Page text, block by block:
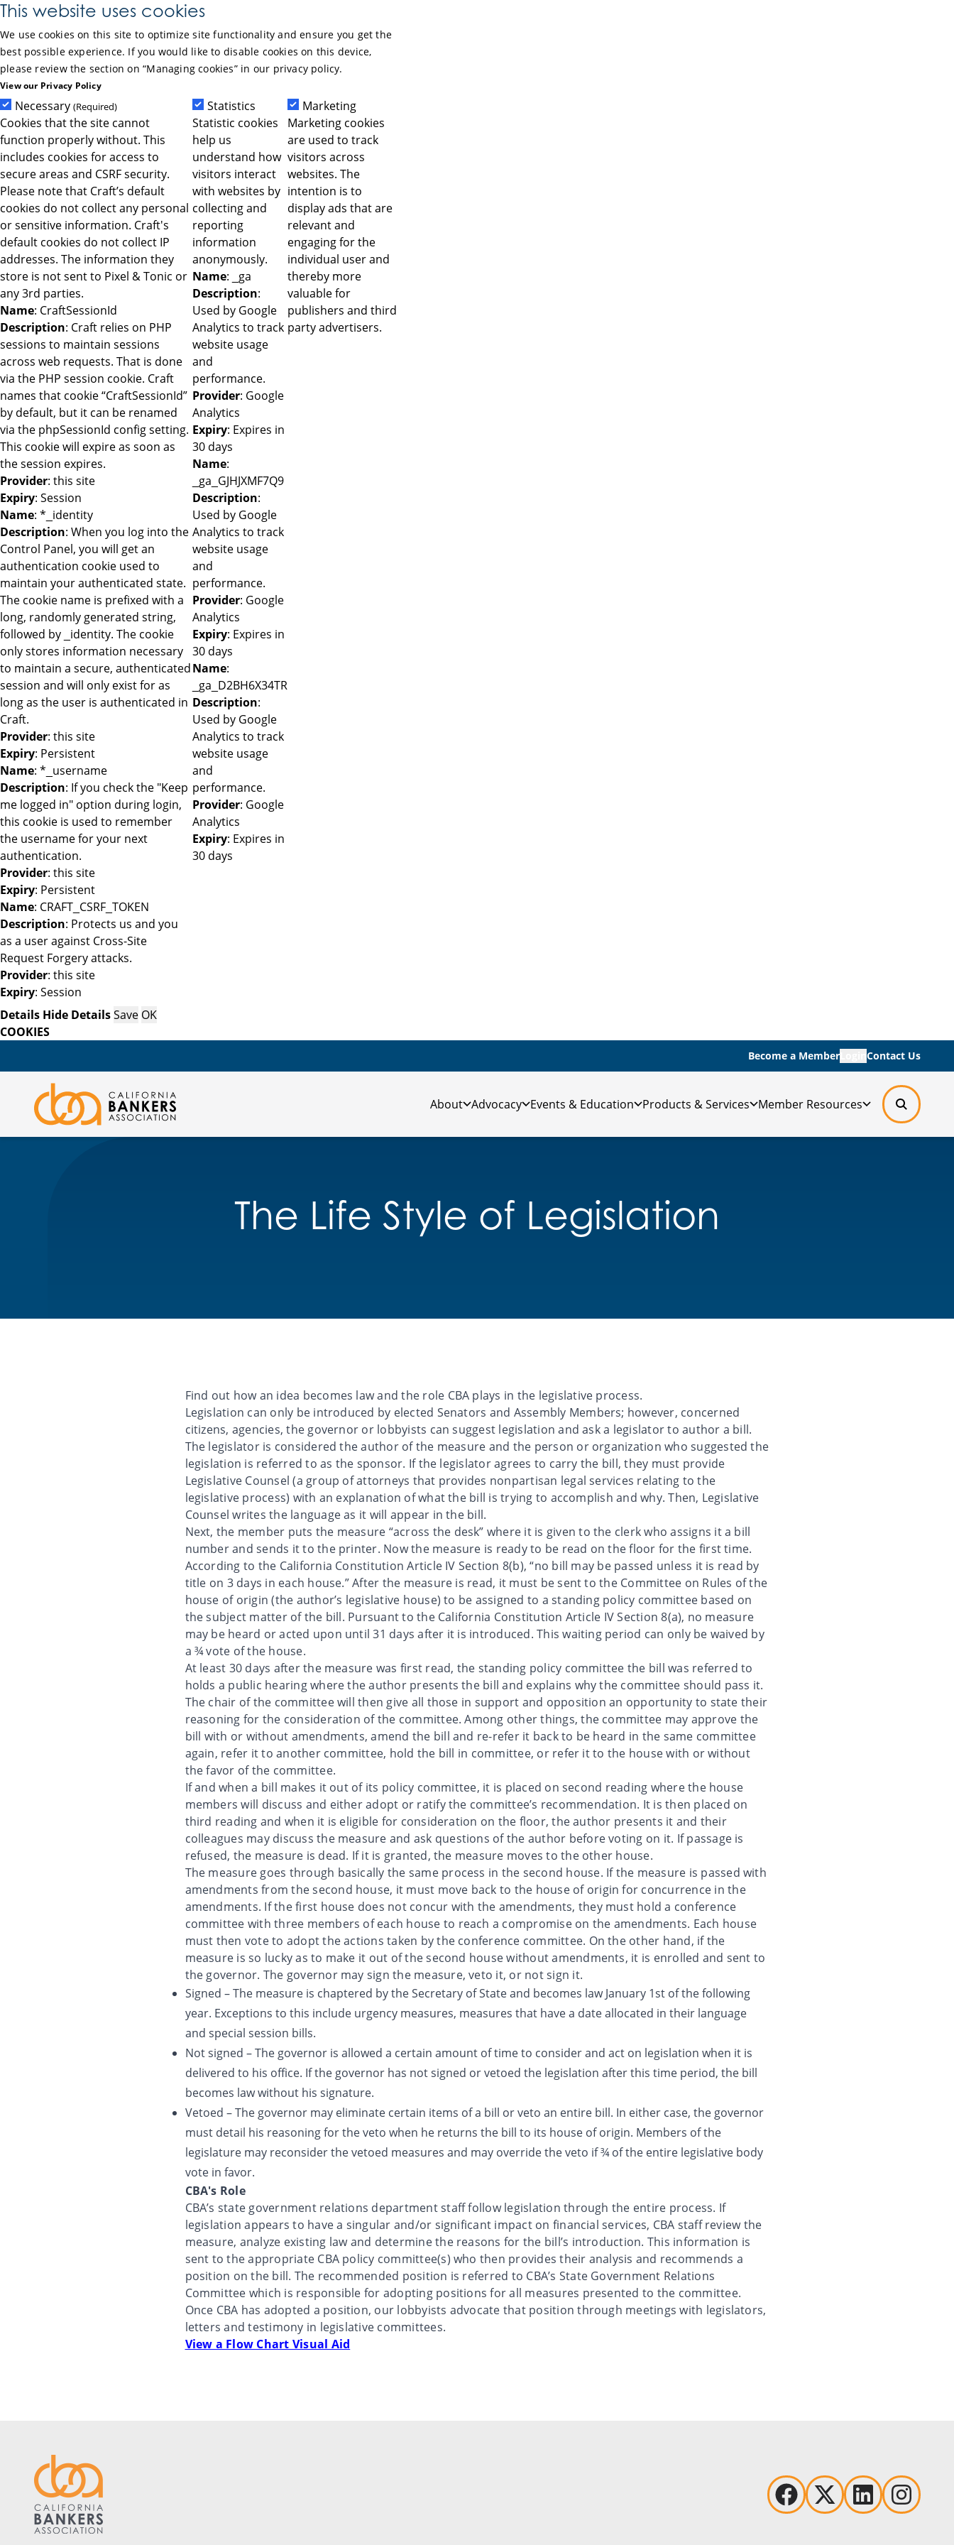
This website uses cookies
We use cookies on this site to optimize site functionality and ensure you get the
best possible experience. If you would like to disable cookies on this device,
please review the section on “Managing cookies” in our privacy policy.
View our Privacy Policy
Necessary (Required)
Cookies that the site cannot
function properly without. This
includes cookies for access to
secure areas and CSRF security.
Please note that Craft’s default
cookies do not collect any personal
or sensitive information. Craft's
default cookies do not collect IP
addresses. The information they
store is not sent to Pixel & Tonic or
any 3rd parties.
Name: CraftSessionId
Description: Craft relies on PHP
sessions to maintain sessions
across web requests. That is done
via the PHP session cookie. Craft
names that cookie “CraftSessionId”
by default, but it can be renamed
via the phpSessionId config setting.
This cookie will expire as soon as
the session expires.
Provider: this site
Expiry: Session
Name: *_identity
Description: When you log into the
Control Panel, you will get an
authentication cookie used to
maintain your authenticated state.
The cookie name is prefixed with a
long, randomly generated string,
followed by _identity. The cookie
only stores information necessary
to maintain a secure, authenticated
session and will only exist for as
long as the user is authenticated in
Craft.
Provider: this site
Expiry: Persistent
Name: *_username
Description: If you check the "Keep
me logged in" option during login,
this cookie is used to remember
the username for your next
authentication.
Provider: this site
Expiry: Persistent
Name: CRAFT_CSRF_TOKEN
Description: Protects us and you
as a user against Cross-Site
Request Forgery attacks.
Provider: this site
Expiry: Session
Statistics
Statistic cookies
help us
understand how
visitors interact
with websites by
collecting and
reporting
information
anonymously.
Name: _ga
Description:
Used by Google
Analytics to track
website usage
and
performance.
Provider: Google
Analytics
Expiry: Expires in
30 days
Name:
_ga_GJHJXMF7Q9
Description:
Used by Google
Analytics to track
website usage
and
performance.
Provider: Google
Analytics
Expiry: Expires in
30 days
Name:
_ga_D2BH6X34TR
Description:
Used by Google
Analytics to track
website usage
and
performance.
Provider: Google
Analytics
Expiry: Expires in
30 days
Marketing
Marketing cookies
are used to track
visitors across
websites. The
intention is to
display ads that are
relevant and
engaging for the
individual user and
thereby more
valuable for
publishers and third
party advertisers.
Details Hide DetailsSave OK
COOKIES
Skip to Main Content
Become a MemberLogin Contact Us
About Advocacy Events & Education Products & Services Member Resources
The Life Style of Legislation
Find out how an idea becomes law and the role CBA plays in the legislative process.
Legislation can only be introduced by elected Senators and Assembly Members; however, concerned
citizens, agencies, the governor or lobbyists can suggest legislation and ask a legislator to author a bill.
The legislator is considered the author of the measure and the person or organization who suggested the
legislation is referred to as the sponsor. If the legislator agrees to carry the bill, they must provide
Legislative Counsel (a group of attorneys that provides nonpartisan legal services relating to the
legislative process) with an explanation of what the bill is trying to accomplish and why. Then, Legislative
Counsel writes the language as it will appear in the bill.
Next, the member puts the measure “across the desk” where it is given to the clerk who assigns it a bill
number and sends it to the printer. Now the measure is ready to be read on the floor for the first time.
According to the California Constitution Article IV Section 8(b), “no bill may be passed unless it is read by
title on 3 days in each house.” After the measure is read, it must be sent to the Committee on Rules of the
house of origin (the author’s legislative house) to be assigned to a standing policy committee based on
the subject matter of the bill. Pursuant to the California Constitution Article IV Section 8(a), no measure
may be heard or acted upon until 31 days after it is introduced. This waiting period can only be waived by
a ¾ vote of the house.
At least 30 days after the measure was first read, the standing policy committee the bill was referred to
holds a public hearing where the author presents the bill and explains why the committee should pass it.
The chair of the committee will then give all those in support and opposition an opportunity to state their
reasoning for the consideration of the committee. Among other things, the committee may approve the
bill with or without amendments, amend the bill and re-refer it back to be heard in the same committee
again, refer it to another committee, hold the bill in committee, or refer it to the house with or without
the favor of the committee.
If and when a bill makes it out of its policy committee, it is placed on second reading where the house
members will discuss and either adopt or ratify the committee’s recommendation. It is then placed on
third reading and when it is eligible for consideration on the floor, the author presents it and their
colleagues may discuss the measure and ask questions of the author before voting on it. If passage is
refused, the measure is dead. If it is granted, the measure moves to the other house.
The measure goes through basically the same process in the second house. If the measure is passed with
amendments from the second house, it must move back to the house of origin for concurrence in the
amendments. If the first house does not concur with the amendments, they must hold a conference
committee with three members of each house to reach a compromise on the amendments. Each house
must then vote to adopt the actions taken by the conference committee. On the other hand, if the
measure is so lucky as to make it out of the second house without amendments, it is enrolled and sent to
the governor. The governor may sign the measure, veto it, or not sign it.
Signed – The measure is chaptered by the Secretary of State and becomes law January 1st of the following
year. Exceptions to this include urgency measures, measures that have a date allocated in their language
and special session bills.
Not signed – The governor is allowed a certain amount of time to consider and act on legislation when it is
delivered to his office. If the governor has not signed or vetoed the legislation after this time period, the bill
becomes law without his signature.
Vetoed – The governor may eliminate certain items of a bill or veto an entire bill. In either case, the governor
must detail his reasoning for the veto when he returns the bill to its house of origin. Members of the
legislature may reconsider the vetoed measures and may override the veto if ¾ of the entire legislative body
vote in favor.
CBA's Role
CBA’s state government relations department staff follow legislation through the entire process. If
legislation appears to have a singular and/or significant impact on financial services, CBA staff review the
measure, analyze existing law and determine the reasons for the bill’s introduction. This information is
sent to the appropriate CBA policy committee(s) who then provides their analysis and recommends a
position on the bill. The recommended position is referred to CBA’s State Government Relations
Committee which is responsible for adopting positions for all measures presented to the committee.
Once CBA has adopted a position, our lobbyists advocate that position through meetings with legislators,
letters and testimony in legislative committees.
View a Flow Chart Visual Aid